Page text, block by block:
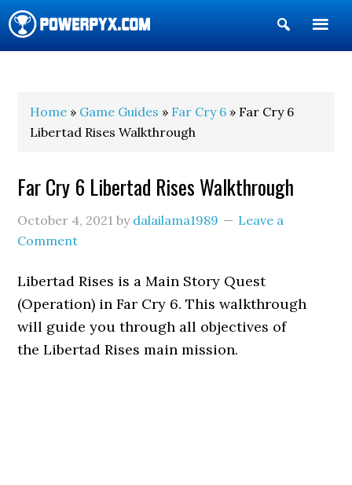
Show
Search
Home » Game Guides » Far Cry 6 » Far Cry 6
Libertad Rises Walkthrough
Far Cry 6 Libertad Rises Walkthrough
October 4, 2021 by dalailama1989
Leave a
Comment
Libertad Rises is a Main Story Quest
(Operation) in Far Cry 6. This walkthrough
will guide you through all objectives of
the Libertad Rises main mission.